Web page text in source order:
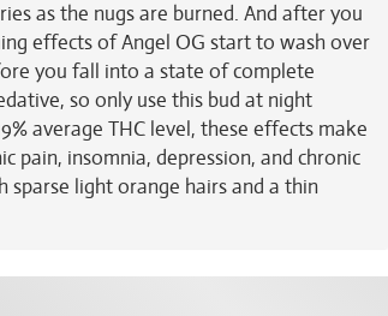
as the nugs are burned. And after you
effects of Angel OG start to wash over
you fall into a state of complete
so only use this bud at night
average THC level, these effects make
pain, insomnia, depression, and chronic
sparse light orange hairs and a thin